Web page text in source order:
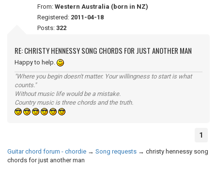
From: Western Australia (born in NZ)
Registered: 2011-04-18
Posts: 322
RE: CHRISTY HENNESSY SONG CHORDS FOR JUST ANOTHER MAN
Happy to help.
"Where you begin doesn't matter. Your willingness to start is what
counts."
Without music life would be a mistake.
Country music is three chords and the truth.
1
Guitar chord forum - chordie → Song requests → christy hennessy song
chords for just another man